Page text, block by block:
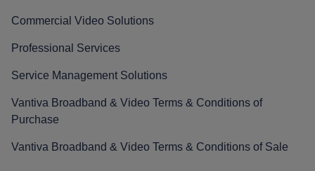
Commercial Video Solutions
Professional Services
Service Management Solutions
Vantiva Broadband & Video Terms & Conditions of
Purchase
Vantiva Broadband & Video Terms & Conditions of Sale